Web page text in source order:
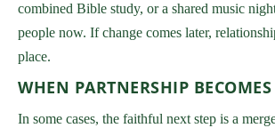
combined Bible study, or a shared music
people now. If change comes later,
place.
WHEN PARTNERSHIP BECOMES
In some cases, the faithful next step is a